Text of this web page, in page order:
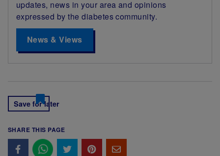
updates, news in your area and opinions
expressed by the diabetes community.
News & Views
Save for later
SHARE THIS PAGE